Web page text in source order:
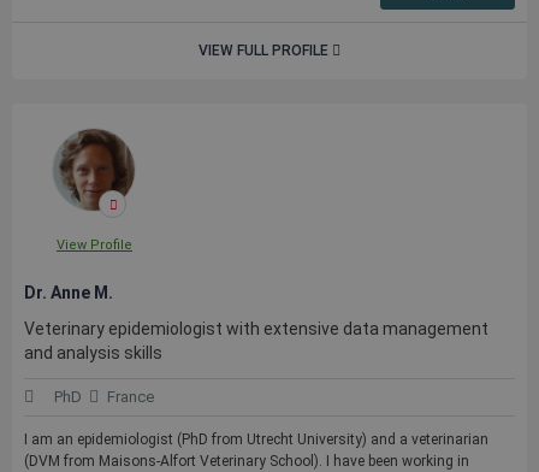
VIEW FULL PROFILE
View Profile
Dr. Anne M.
Veterinary epidemiologist with extensive data management
and analysis skills
PhD France
I am an epidemiologist (PhD from Utrecht University) and a veterinarian
(DVM from Maisons-Alfort Veterinary School). I have been working in